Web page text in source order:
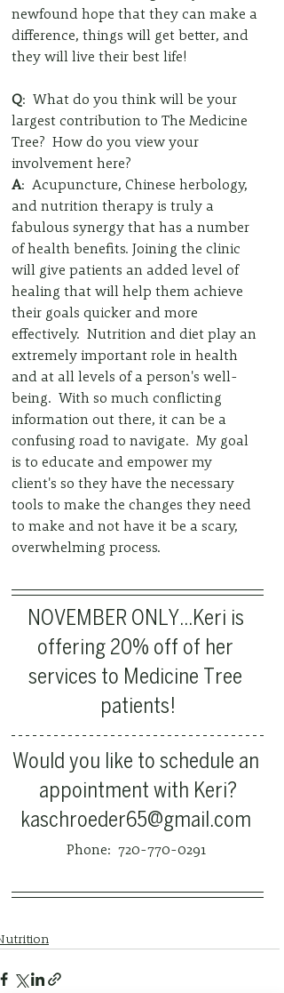
newfound hope that they can make a
difference, things will get better, and
they will live their best life!
Q:  What do you think will be your
largest contribution to The Medicine
Tree?  How do you view your
involvement here?
A:  Acupuncture, Chinese herbology,
and nutrition therapy is truly a
fabulous synergy that has a number
of health benefits. Joining the clinic
will give patients an added level of
healing that will help them achieve
their goals quicker and more
effectively.  Nutrition and diet play an
extremely important role in health
and at all levels of a person's well-
being.  With so much conflicting
information out there, it can be a
confusing road to navigate.  My goal
is to educate and empower my
client's so they have the necessary
tools to make the changes they need
to make and not have it be a scary,
overwhelming process.
NOVEMBER ONLY...Keri is
offering 20% off of her
services to Medicine Tree
patients!
Would you like to schedule an
appointment with Keri?
kaschroeder65@gmail.com
Phone:  720-770-0291